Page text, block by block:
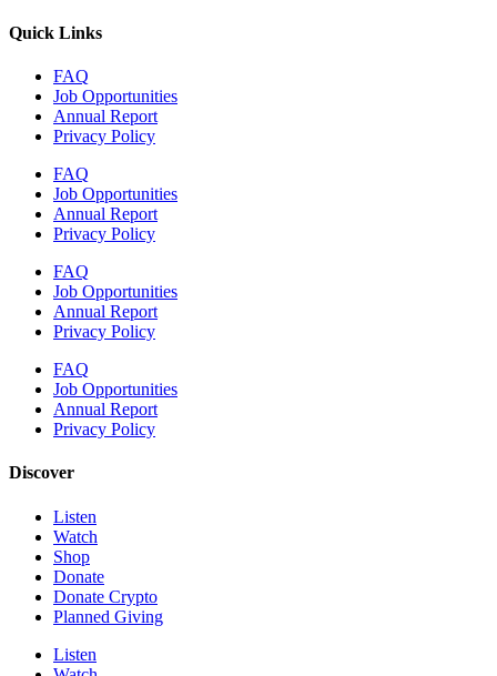
Quick Links
FAQ
Job Opportunities
Annual Report
Privacy Policy
FAQ
Job Opportunities
Annual Report
Privacy Policy
FAQ
Job Opportunities
Annual Report
Privacy Policy
FAQ
Job Opportunities
Annual Report
Privacy Policy
Discover
Listen
Watch
Shop
Donate
Donate Crypto
Planned Giving
Listen